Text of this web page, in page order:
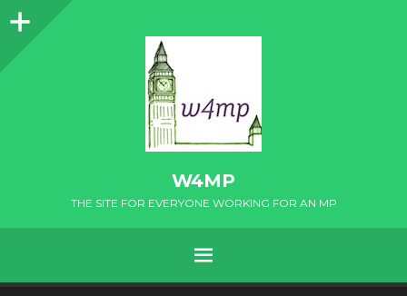
Sidebar
W4MP
THE SITE FOR EVERYONE WORKING FOR AN MP
MENU